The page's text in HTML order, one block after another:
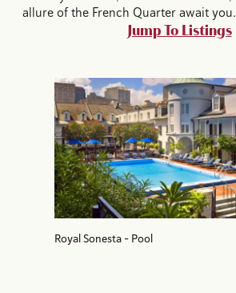
allure of the French Quarter await you.
Jump To Listings
Royal Sonesta - Pool